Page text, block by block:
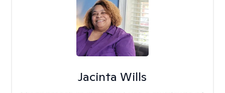
Jacinta Wills